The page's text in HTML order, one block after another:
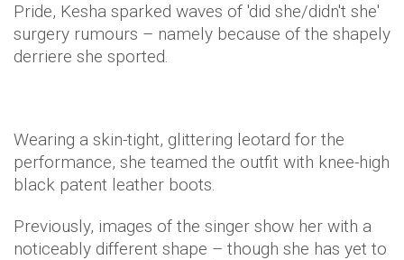
Pride, Kesha sparked waves of 'did she/didn't she'
surgery rumours – namely because of the shapely
derriere she sported.
Wearing a skin-tight, glittering leotard for the
performance, she teamed the outfit with knee-high
black patent leather boots.
Previously, images of the singer show her with a
noticeably different shape – though she has yet to